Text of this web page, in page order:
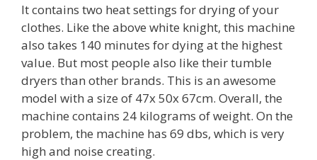
It contains two heat settings for drying of your
clothes. Like the above white knight, this machine
also takes 140 minutes for dying at the highest
value. But most people also like their tumble
dryers than other brands. This is an awesome
model with a size of 47x 50x 67cm. Overall, the
machine contains 24 kilograms of weight. On the
problem, the machine has 69 dbs, which is very
high and noise creating.